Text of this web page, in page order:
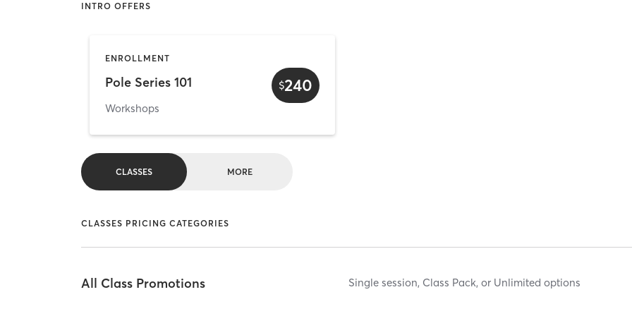
INTRO OFFERS
ENROLLMENT
Pole Series 101
Workshops
$240
CLASSES MORE
CLASSES PRICING CATEGORIES
All Class Promotions Single session, Class Pack, or Unlimited options